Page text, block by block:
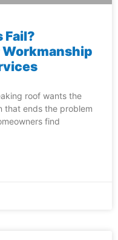
Fail?
roof wants the
that ends the problem
find